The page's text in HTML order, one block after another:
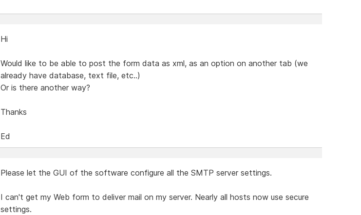
Hi
Would like to be able to post the form data as xml, as an option on another tab (we
already have database, text file, etc..)
Or is there another way?
Thanks
Ed
Please let the GUI of the software configure all the SMTP server settings.
I can't get my Web form to deliver mail on my server. Nearly all hosts now use secure
settings.